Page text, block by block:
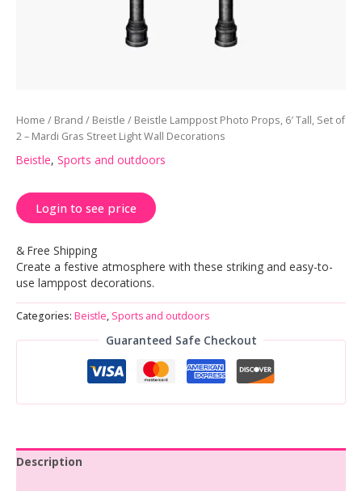
Home / Brand / Beistle / Beistle Lamppost Photo Props, 6′ Tall, Set of
2 – Mardi Gras Street Light Wall Decorations
Beistle, Sports and outdoors
Login to see price
& Free Shipping
Create a festive atmosphere with these striking and easy-to-
use lamppost decorations.
Categories: Beistle, Sports and outdoors
Guaranteed Safe Checkout
Description